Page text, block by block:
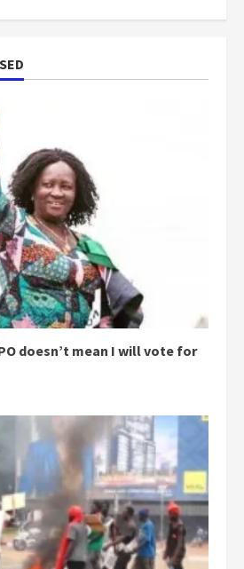
do you want?’ – NAPO urges
doesn’t mean I will vote for